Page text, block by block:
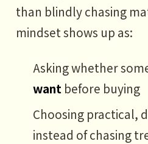
than blindly chasing
mindset shows up as:
Asking whether
want before buying
Choosing practical,
instead of chasing